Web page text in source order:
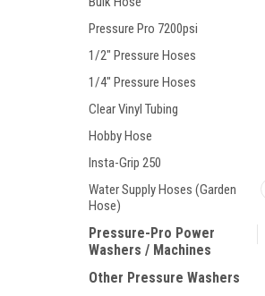
Pressure Pro 7200psi
1/2" Pressure Hoses
1/4" Pressure Hoses
Clear Vinyl Tubing
Hobby Hose
Insta-Grip 250
Water Supply Hoses (Garden
Hose)
Pressure-Pro Power
Washers / Machines
Other Pressure Washers